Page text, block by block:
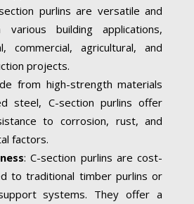
purlins are versatile and
building applications,
commercial, agricultural, and
projects.
from high-strength materials
steel, C-section purlins offer
to corrosion, rust, and
factors.
: C-section purlins are cost-
to traditional timber purlins or
systems. They offer a